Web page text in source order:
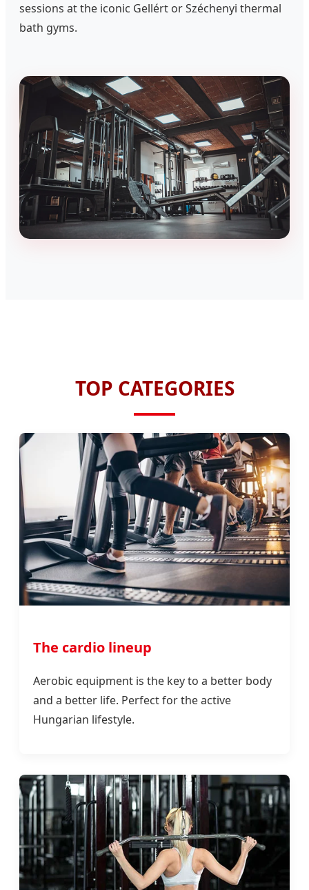
sessions at the iconic Gellért or Széchenyi thermal
bath gyms.
TOP CATEGORIES
The cardio lineup
Aerobic equipment is the key to a better body
and a better life. Perfect for the active
Hungarian lifestyle.